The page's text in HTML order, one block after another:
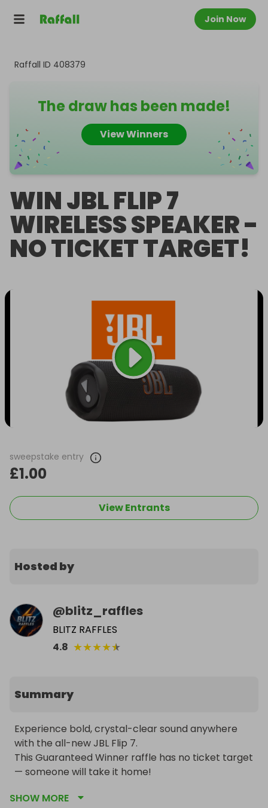
Join Now
Raffall ID 408379
The draw has been made!
View Winners
WIN JBL FLIP 7
WIRELESS SPEAKER -
NO TICKET TARGET!
sweepstake entry
£1.00
View Entrants
Hosted by
@blitz_raffles
BLITZ RAFFLES
4.8 ★★★★★
Summary
Experience bold, crystal-clear sound anywhere
with the all-new JBL Flip 7.
This Guaranteed Winner raffle has no ticket target
— someone will take it home!
🎟️ Tickets just £1 each
SHOW MORE